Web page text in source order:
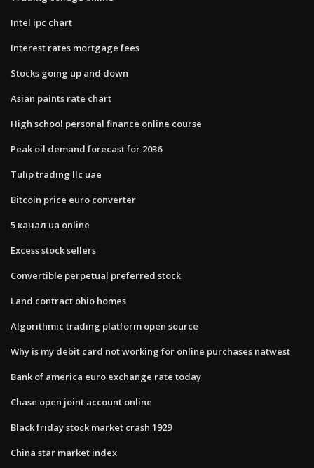
Intel ipc chart
Interest rates mortgage fees
Stocks going up and down
Asian paints rate chart
High school personal finance online course
Peak oil demand forecast for 2036
Tulip trading llc uae
Bitcoin price euro converter
5 канал ua online
Excess stock sellers
Convertible perpetual preferred stock
Land contract ohio homes
Algorithmic trading platform open source
Why is my debit card not working for online purchases natwest
Bank of america euro exchange rate today
Chase open joint account online
Black friday stock market crash 1929
China star market index